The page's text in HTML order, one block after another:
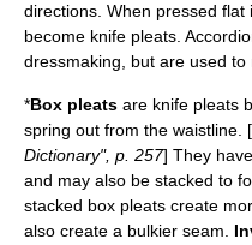
directions. When pressed
become knife pleats.
dressmaking, but are used to
*Box pleats are knife pleats
spring out from the waistline. [
Dictionary", p. 257] They
and may also be stacked to
stacked box pleats create
also create a bulkier seam.